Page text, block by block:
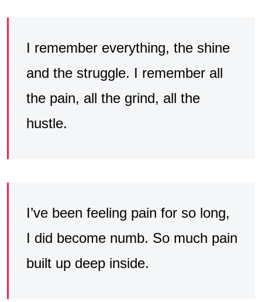
I remember everything, the shine
and the struggle. I remember all
the pain, all the grind, all the
hustle.
I’ve been feeling pain for so long,
I did become numb. So much pain
built up deep inside.